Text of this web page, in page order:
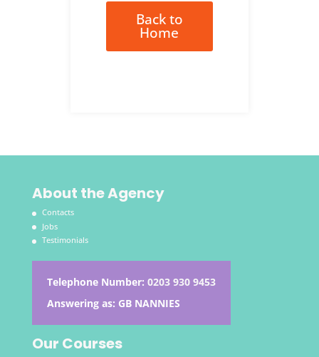
Back to
Home
About the Agency
Contacts
Jobs
Testimonials
Telephone Number: 0203 930 9453
Answering as: GB NANNIES
Our Courses